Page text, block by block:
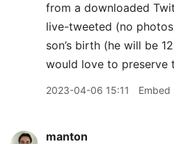
from a downloaded
live-tweeted (no
son’s birth (he will be
would love to preserve
2023-04-06 15:11 Embed
manton